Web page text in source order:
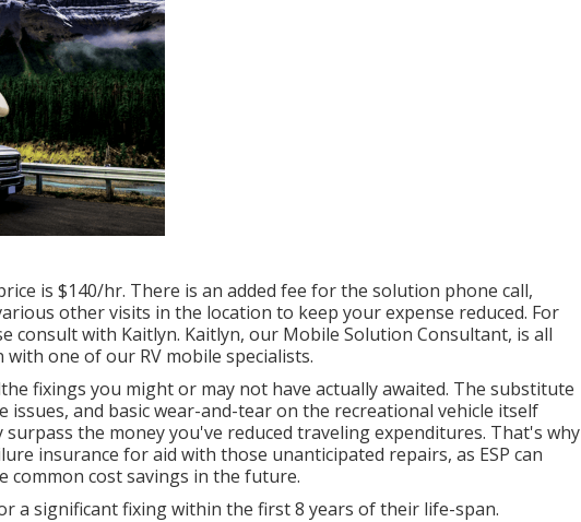
is $140/hr. There is an added fee for the solution phone call,
other visits in the location to keep your expense reduced. For
consult with Kaitlyn. Kaitlyn, our Mobile Solution Consultant, is all
one of our RV mobile specialists.
fixings you might or may not have actually awaited. The substitute
issues, and basic wear-and-tear on the recreational vehicle itself
surpass the money you've reduced traveling expenditures. That's why
insurance for aid with those unanticipated repairs, as ESP can
common cost savings in the future.
a significant fixing within the first 8 years of their life-span.